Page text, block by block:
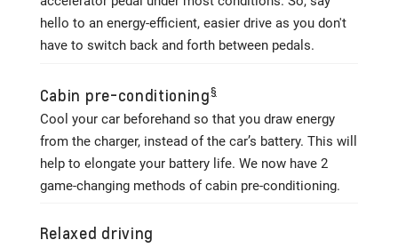
hello to an energy-efficient, easier drive as you don't
have to switch back and forth between pedals.
Cabin pre-conditioning§
Cool your car beforehand so that you draw energy
from the charger, instead of the car’s battery. This will
help to elongate your battery life. We now have 2
game-changing methods of cabin pre-conditioning.
Relaxed driving